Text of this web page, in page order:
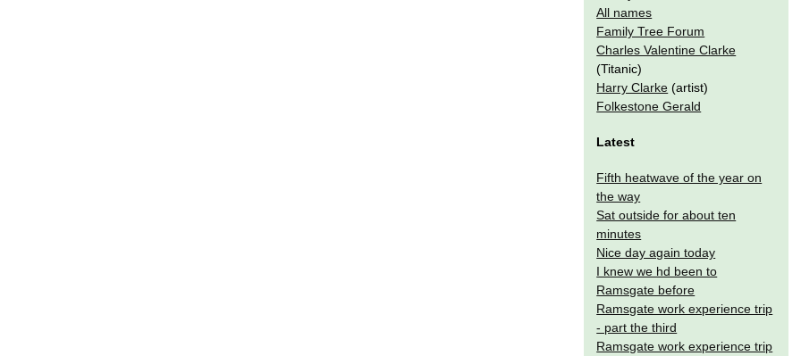
All names
Family Tree Forum
Charles Valentine Clarke
(Titanic)
Harry Clarke (artist)
Folkestone Gerald
Latest
Fifth heatwave of the year on
the way
Sat outside for about ten
minutes
Nice day again today
I knew we hd been to
Ramsgate before
Ramsgate work experience trip
- part the third
Ramsgate work experience trip